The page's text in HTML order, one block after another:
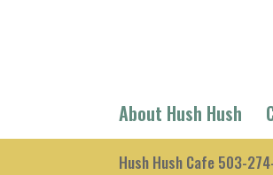
About Hush Hush
Hush Hush Cafe 503-